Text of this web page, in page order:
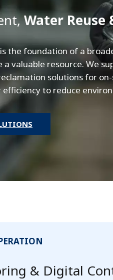
Water Reuse
the foundation of a
valuable resource. We
solutions for
to reduce
& Digital